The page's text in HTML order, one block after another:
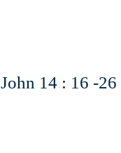
John 14 : 16 -26